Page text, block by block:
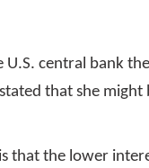
central bank
that she
that the lower